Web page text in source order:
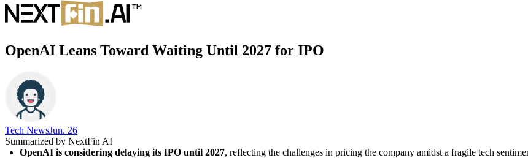
OpenAI Leans Toward Waiting Until 2027 for IPO
Tech News​Jun. 26
Summarized by NextFin AI
OpenAI is considering delaying its IPO until 2027, reflecting the challenges in pricing the company amidst a fragile tech